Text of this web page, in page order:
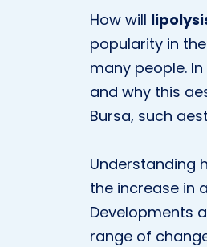
How will
popularity in
many people.
and why this
Bursa, such
Understanding
the increase in
Developments
range of